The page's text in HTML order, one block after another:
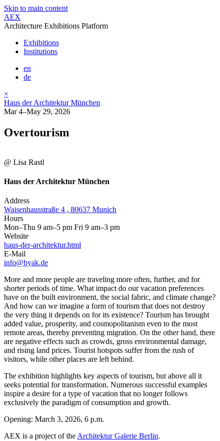
Skip to main content
AEX
Architecture Exhibitions Platform
Exhibitions
Institutions
en
de
×
Haus der Architektur München
Mar 4–May 29, 2026
Overtourism
@ Lisa Rastl
Haus der Architektur München
Address
Waisenhausstraße 4 , 80637 Munich
Hours
Mon–Thu 9 am–5 pm Fri 9 am–3 pm
Website
haus-der-architektur.html
E-Mail
info@byak.de
More and more people are traveling more often, further, and for
shorter periods of time. What impact do our vacation preferences
have on the built environment, the social fabric, and climate change?
And how can we imagine a form of tourism that does not destroy
the very thing it depends on for its existence? Tourism has brought
added value, prosperity, and cosmopolitanism even to the most
remote areas, thereby preventing migration. On the other hand, there
are negative effects such as crowds, gross environmental damage,
and rising land prices. Tourist hotspots suffer from the rush of
visitors, while other places are left behind.
The exhibition highlights key aspects of tourism, but above all it
seeks potential for transformation. Numerous successful examples
inspire a desire for a type of vacation that no longer follows
exclusively the paradigm of consumption and growth.
Opening: March 3, 2026, 6 p.m.
AEX is a project of the Architektur Galerie Berlin.